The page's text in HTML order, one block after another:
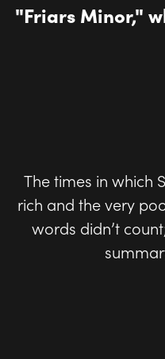
"Friars Minor,"
The times in which
rich and the very
words didn’t